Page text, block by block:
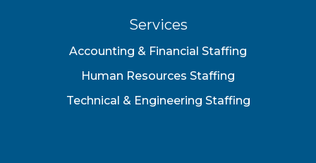
Services
Accounting & Financial Staffing
Human Resources Staffing
Technical & Engineering Staffing